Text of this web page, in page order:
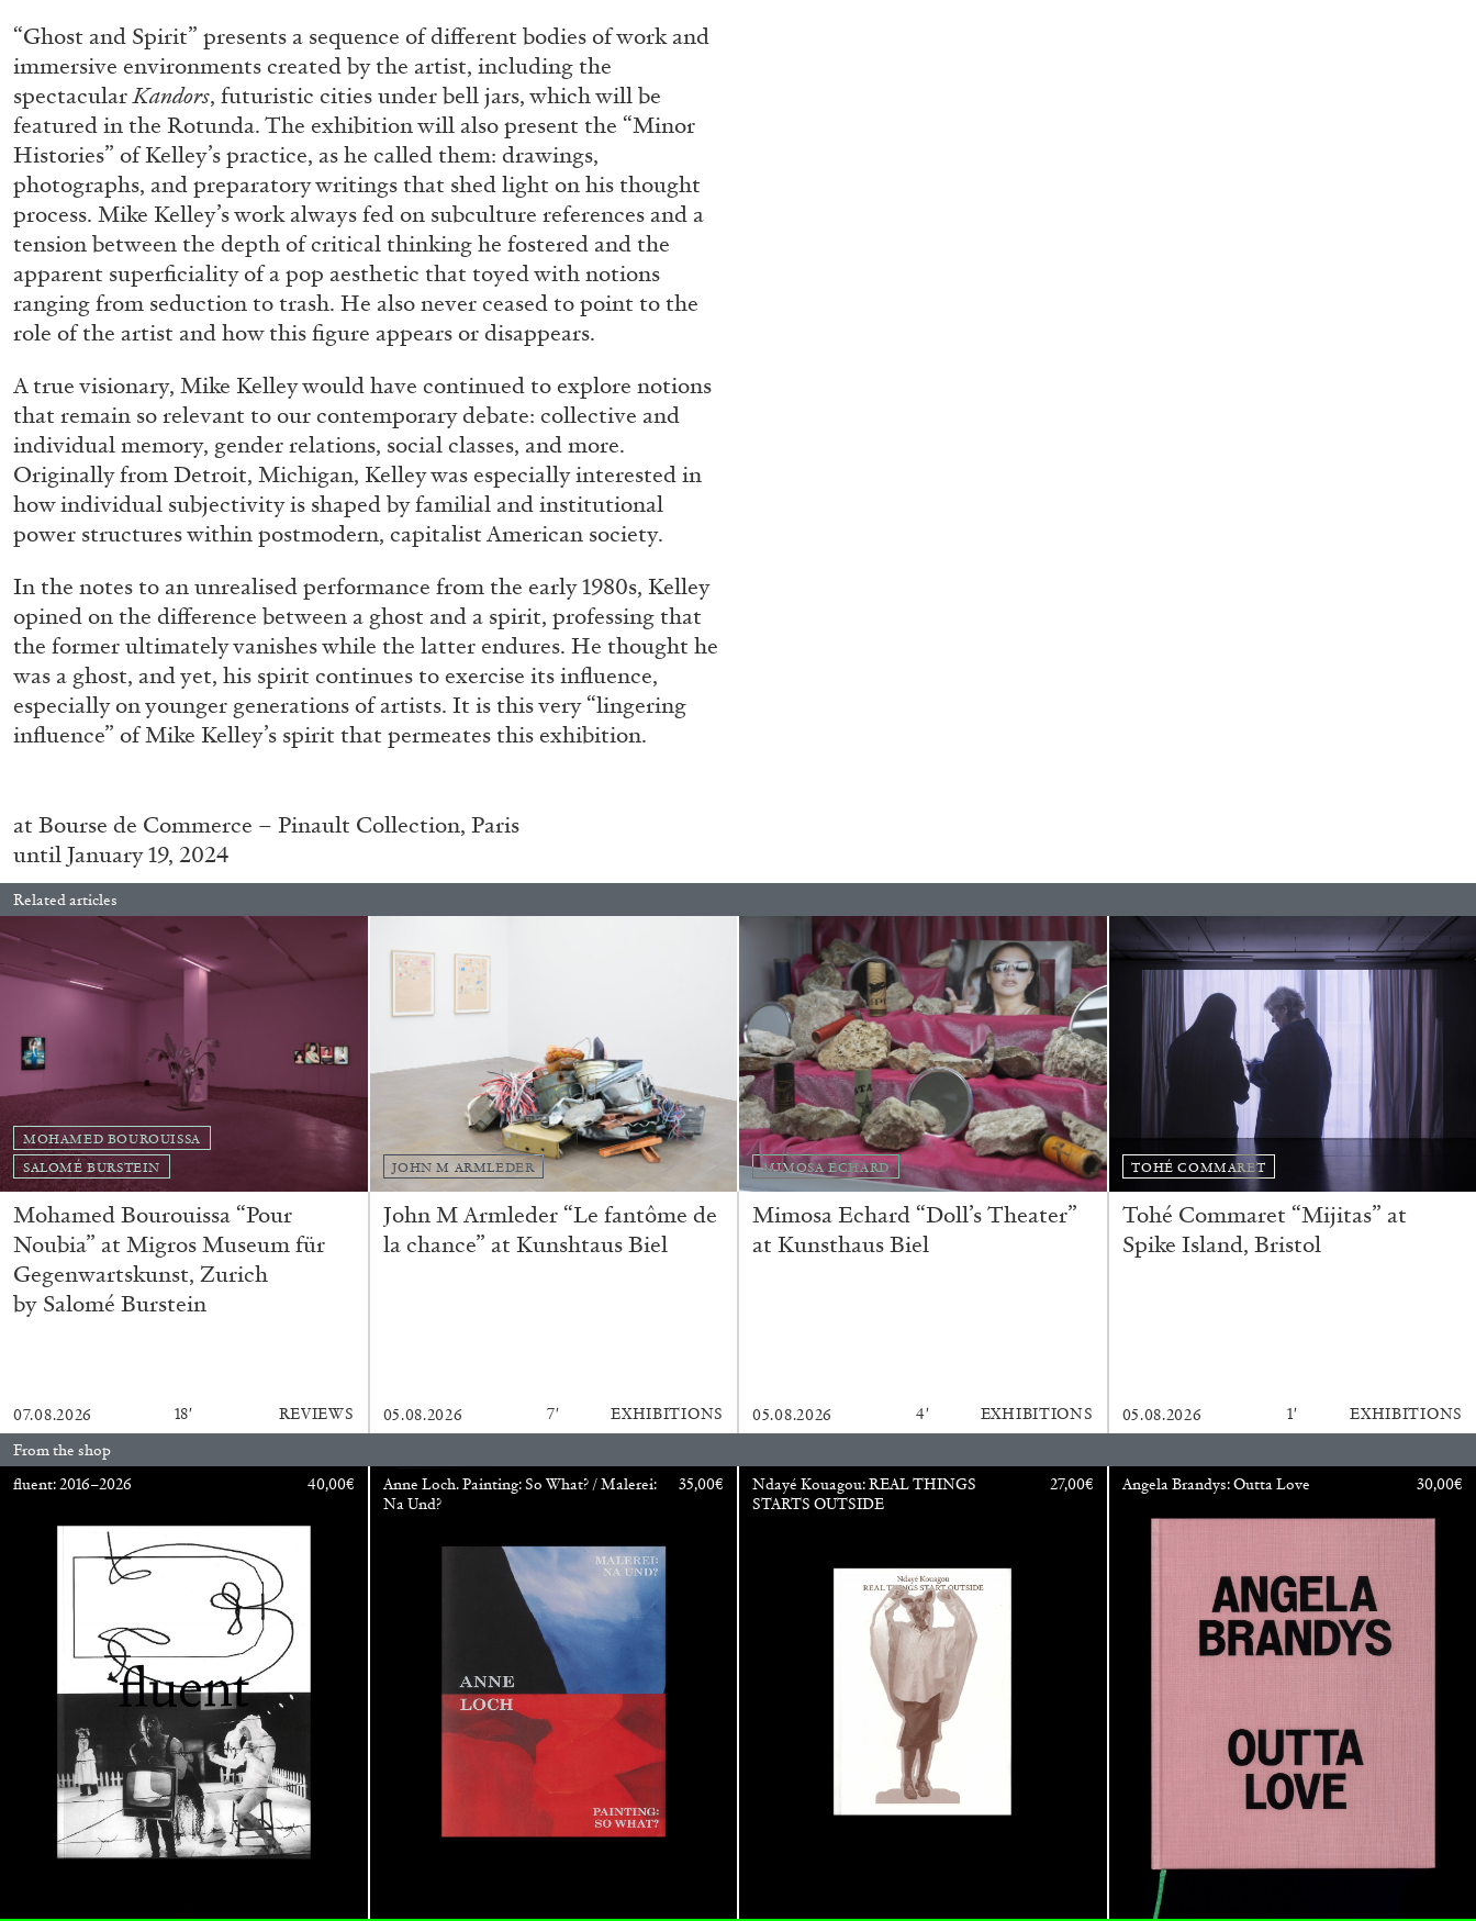
by Allyn Aglaïa
04.08.2026 READING TIME
FRANCO VACCARI GIULIA ZOMPA
04.08.2026 READING TIME14′ 03.08.2026 READING TIME11′ ESSAYS
Alina Szapocznikow, “Autobiography in Fragments” at Hauser &
Wirth, Zurich
by Vanessa Boni
31.07.2026 REVIEWS
DAVID LAMELAS JOHN GIORNO ...
A Tarot (Cover) Reading (Part 1 of 3)
by Carlo Antonelli
“Ghost and Spirit” presents a sequence of different bodies of work and
immersive environments created by the artist, including the
spectacularKandors, futuristic cities under bell jars, which will be
featured in the Rotunda. The exhibition will also present the “Minor
Histories” of Kelley’s practice, as he called them: drawings,
photographs, and preparatory writings that shed light on his thought
process. Mike Kelley’s work always fed on subculture references and a
tension between the depth of critical thinking he fostered and the
apparent superficiality of a pop aesthetic that toyed with notions
ranging from seduction to trash. He also never ceased to point to the
role of the artist and how this figure appears or disappears.
A true visionary, Mike Kelley would have continued to explore notions
that remain so relevant to our contemporary debate: collective and
individual memory, gender relations, social classes, and more.
Originally from Detroit, Michigan, Kelley was especially interested in
how individual subjectivity is shaped by familial and institutional
power structures within postmodern, capitalist American society.
In the notes to an unrealised performance from the early 1980s, Kelley
opined on the difference between a ghost and a spirit, professing that
the former ultimately vanishes while the latter endures. He thought he
was a ghost, and yet, his spirit continues to exercise its influence,
especially on younger generations of artists. It is this very “lingering
influence” of Mike Kelley’s spirit that permeates this exhibition.
atBourse de Commerce – Pinault Collection, Paris
until January 19, 2024
Related articles
MOHAMED BOUROUISSA
SALOMÉ BURSTEIN
Mohamed Bourouissa “Pour
Noubia” at Migros Museum für
Gegenwartskunst, Zurich
by Salomé Burstein
07.08.2026 18′ REVIEWS
JOHN M ARMLEDER
John M Armleder “Le fantôme de
la chance” at Kunshtaus Biel
05.08.2026 7′ EXHIBITIONS
MIMOSA ECHARD
Mimosa Echard “Doll’s Theater”
at Kunsthaus Biel
05.08.2026 4′ EXHIBITIONS
TOHÉ COMMARET
Tohé Commaret “Mijitas” at
Spike Island, Bristol
05.08.2026 1′
EXHIBITIONS
From the shop
fluent: 2016–2026
40,00€
Anne Loch. Painting: So What? / Malerei:
Na Und?
35,00€
Ndayé Kouagou: REAL THINGS
STARTS OUTSIDE
27,00€ Angela Brandys: Outta Love 30,00€